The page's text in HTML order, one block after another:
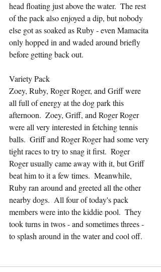
head floating just above the water.  The rest
of the pack also enjoyed a dip, but nobody
else got as soaked as Ruby - even Mamacita
only hopped in and waded around briefly
before getting back out.
Variety Pack
Zoey, Ruby, Roger Roger, and Griff were
all full of energy at the dog park this
afternoon.  Zoey, Griff, and Roger Roger
were all very interested in fetching tennis
balls.  Griff and Roger Roger had some very
tight races to try to snag it first.  Roger
Roger usually came away with it, but Griff
beat him to it a few times.  Meanwhile,
Ruby ran around and greeted all the other
nearby dogs.  All four of today's pack
members were into the kiddie pool.  They
took turns in twos - and sometimes threes -
to splash around in the water and cool off.